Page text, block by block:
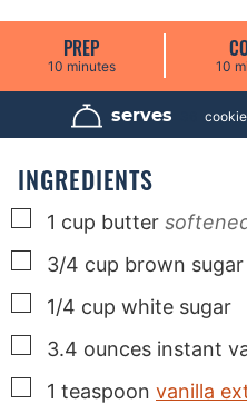
PREP
10m
n
e
minutes 10m
n
u
t
e
serves
INGREDIENTS
▢
1 cup butter
▢
3/4 cup brown sugar
▢
1/4 cup white sugar
▢
3.4 ounces instant
▢
1 teaspoon vanilla